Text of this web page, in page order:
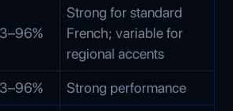
Strong for standard
French; variable for
regional accents
Strong performance